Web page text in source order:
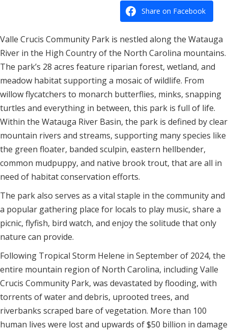
Share on Facebook
Valle Crucis Community Park is nestled along the Watauga
River in the High Country of the North Carolina mountains.
The park’s 28 acres feature riparian forest, wetland, and
meadow habitat supporting a mosaic of wildlife. From
willow flycatchers to monarch butterflies, minks, snapping
turtles and everything in between, this park is full of life.
Within the Watauga River Basin, the park is defined by clear
mountain rivers and streams, supporting many species like
the green floater, banded sculpin, eastern hellbender,
common mudpuppy, and native brook trout, that are all in
need of habitat conservation efforts.
The park also serves as a vital staple in the community and
a popular gathering place for locals to play music, share a
picnic, flyfish, bird watch, and enjoy the solitude that only
nature can provide.
Following Tropical Storm Helene in September of 2024, the
entire mountain region of North Carolina, including Valle
Crucis Community Park, was devastated by flooding, with
torrents of water and debris, uprooted trees, and
riverbanks scraped bare of vegetation. More than 100
human lives were lost and upwards of $50 billion in damage